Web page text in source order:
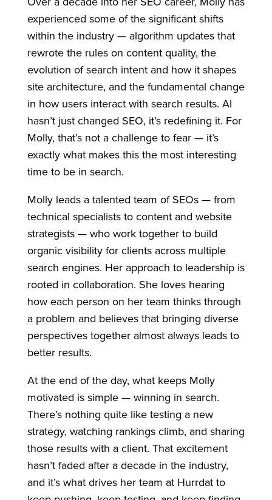
experienced some of the significant shifts
within the industry — algorithm updates that
rewrote the rules on content quality, the
evolution of search intent and how it shapes
site architecture, and the fundamental change
in how users interact with search results. AI
hasn’t just changed SEO, it’s redefining it. For
Molly, that’s not a challenge to fear — it’s
exactly what makes this the most interesting
time to be in search.
Molly leads a talented team of SEOs — from
technical specialists to content and website
strategists — who work together to build
organic visibility for clients across multiple
search engines. Her approach to leadership is
rooted in collaboration. She loves hearing
how each person on her team thinks through
a problem and believes that bringing diverse
perspectives together almost always leads to
better results.
At the end of the day, what keeps Molly
motivated is simple — winning in search.
There’s nothing quite like testing a new
strategy, watching rankings climb, and sharing
those results with a client. That excitement
hasn’t faded after a decade in the industry,
and it’s what drives her team at Hurrdat to